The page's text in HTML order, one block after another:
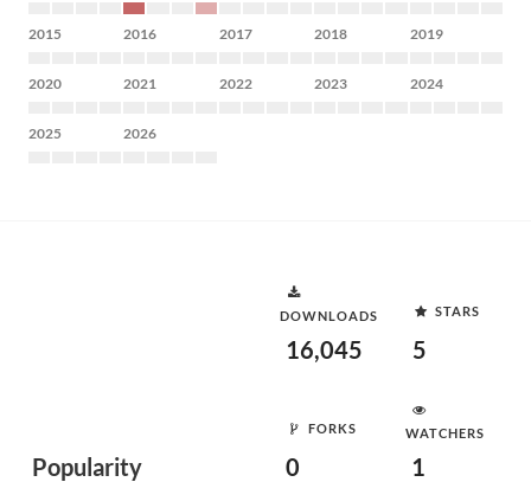
2015 2016 2017 2018 2019
2020 2021 2022 2023 2024
2025 2026
Popularity
DOWNLOADS
16,045
STARS
5
FORKS
0
WATCHERS
1